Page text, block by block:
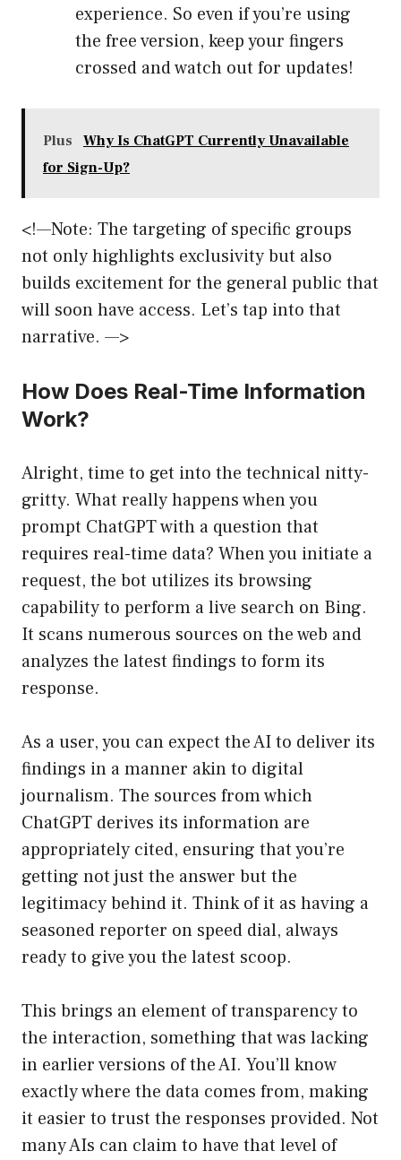
experience. So even if you’re using
the free version, keep your fingers
crossed and watch out for updates!
Plus
Why Is ChatGPT Currently Unavailable
for Sign-Up?
<!—Note: The targeting of specific groups
not only highlights exclusivity but also
builds excitement for the general public that
will soon have access. Let’s tap into that
narrative. —>
How Does Real-Time Information
Work?
Alright, time to get into the technical nitty-
gritty. What really happens when you
prompt ChatGPT with a question that
requires real-time data? When you initiate a
request, the bot utilizes its browsing
capability to perform a live search on Bing.
It scans numerous sources on the web and
analyzes the latest findings to form its
response.
As a user, you can expect the AI to deliver its
findings in a manner akin to digital
journalism. The sources from which
ChatGPT derives its information are
appropriately cited, ensuring that you’re
getting not just the answer but the
legitimacy behind it. Think of it as having a
seasoned reporter on speed dial, always
ready to give you the latest scoop.
This brings an element of transparency to
the interaction, something that was lacking
in earlier versions of the AI. You’ll know
exactly where the data comes from, making
it easier to trust the responses provided. Not
many AIs can claim to have that level of